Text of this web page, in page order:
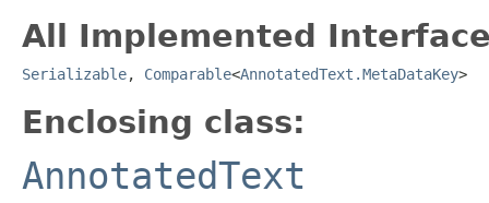
All Implemented
Serializable, Comparable<AnnotatedText.MetaDataKey>
Enclosing class:
AnnotatedText